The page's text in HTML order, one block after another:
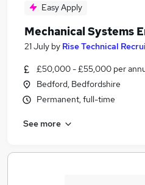
Easy Apply
Mechanical Systems
21 July by Rise Technical
£50,000 - £55,000 per
Bedford, Bedfordshire
Permanent, full-time
See more